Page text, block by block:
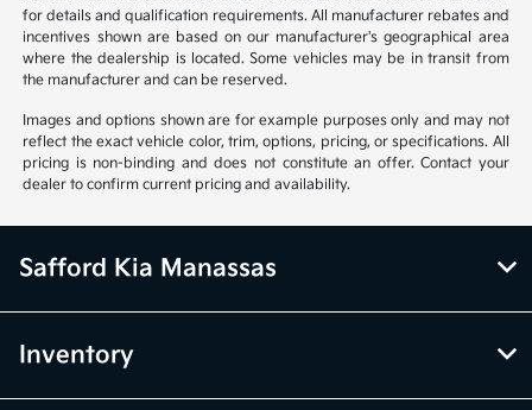
for details and qualification requirements. All manufacturer rebates and
incentives shown are based on our manufacturer's geographical area
where the dealership is located. Some vehicles may be in transit from
the manufacturer and can be reserved.
Images and options shown are for example purposes only and may not
reflect the exact vehicle color, trim, options, pricing, or specifications. All
pricing is non-binding and does not constitute an offer. Contact your
dealer to confirm current pricing and availability.
Safford Kia Manassas
Inventory